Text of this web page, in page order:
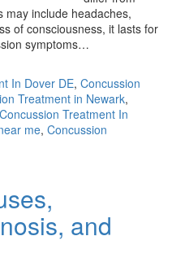
may include headaches,
of consciousness, it lasts for
symptoms…
In Dover DE, Concussion
Treatment in Newark,
Concussion Treatment In
me, Concussion
and